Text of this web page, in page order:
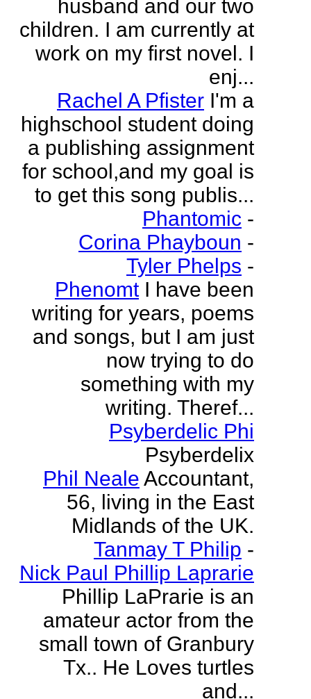
husband and our two
children. I am currently at
work on my first novel. I
enj...
Rachel A Pfister I'm a
highschool student doing
a publishing assignment
for school,and my goal is
to get this song publis...
Phantomic -
Corina Phayboun -
Tyler Phelps -
Phenomt I have been
writing for years, poems
and songs, but I am just
now trying to do
something with my
writing. Theref...
Psyberdelic Phi
Psyberdelix
Phil Neale Accountant,
56, living in the East
Midlands of the UK.
Tanmay T Philip -
Nick Paul Phillip Laprarie
Phillip LaPrarie is an
amateur actor from the
small town of Granbury
Tx.. He Loves turtles
and...